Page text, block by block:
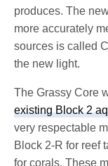
produces. The
more accurately
sources is called
the new light.
The Grassy Core
existing Block 2
very respectable
Block 2-R for reef
for corals. These